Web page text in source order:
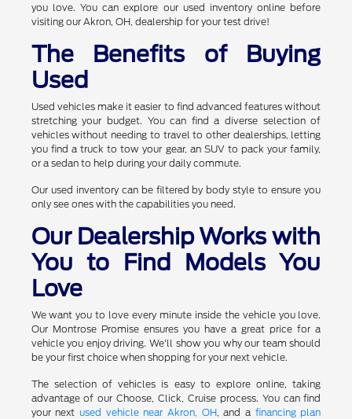
you love. You can explore our used inventory online before
visiting our Akron, OH, dealership for your test drive!
The Benefits of Buying
Used
Used vehicles make it easier to find advanced features without
stretching your budget. You can find a diverse selection of
vehicles without needing to travel to other dealerships, letting
you find a truck to tow your gear, an SUV to pack your family,
or a sedan to help during your daily commute.
Our used inventory can be filtered by body style to ensure you
only see ones with the capabilities you need.
Our Dealership Works with
You to Find Models You
Love
We want you to love every minute inside the vehicle you love.
Our Montrose Promise ensures you have a great price for a
vehicle you enjoy driving. We'll show you why our team should
be your first choice when shopping for your next vehicle.
The selection of vehicles is easy to explore online, taking
advantage of our Choose, Click, Cruise process. You can find
your next used vehicle near Akron, OH, and a financing plan